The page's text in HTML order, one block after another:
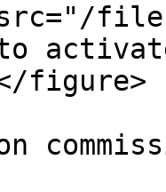
files/
figure>